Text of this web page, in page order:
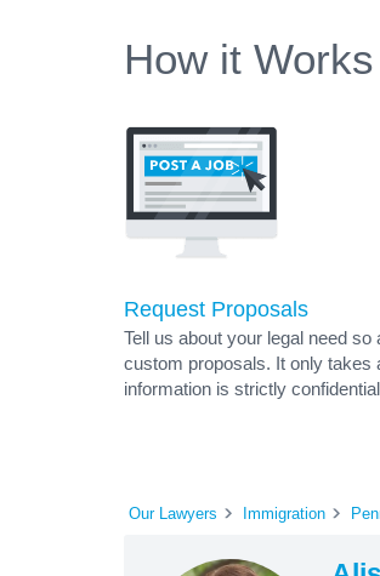
How it Works
Request Proposals
Tell us about your legal need
custom proposals. It only takes
information is strictly
Our Lawyers Immigration